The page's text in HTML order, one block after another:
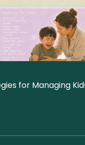
for Managing